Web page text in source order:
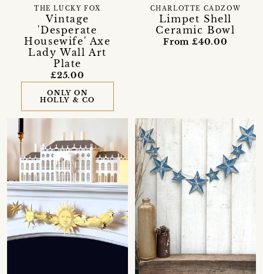
Vintage
'Desperate
Housewife' Axe
Lady Wall Art
Plate
THE LUCKY FOX
£25.00
ONLY ON
HOLLY & CO
Limpet Shell
Ceramic Bowl
CHARLOTTE CADZOW
From £40.00